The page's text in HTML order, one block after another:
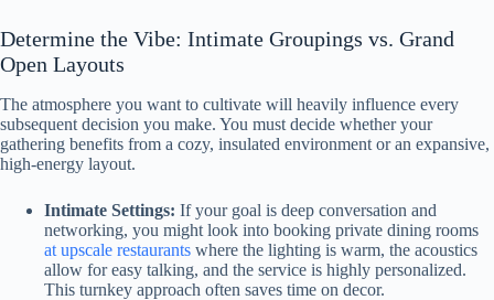
Determine the Vibe: Intimate Groupings vs. Grand
Open Layouts
The atmosphere you want to cultivate will heavily influence every
subsequent decision you make. You must decide whether your
gathering benefits from a cozy, insulated environment or an expansive,
high-energy layout.
Intimate Settings: If your goal is deep conversation and
networking, you might look into booking private dining rooms
at upscale restaurants where the lighting is warm, the acoustics
allow for easy talking, and the service is highly personalized.
This turnkey approach often saves time on decor.